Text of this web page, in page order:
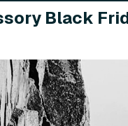
Black